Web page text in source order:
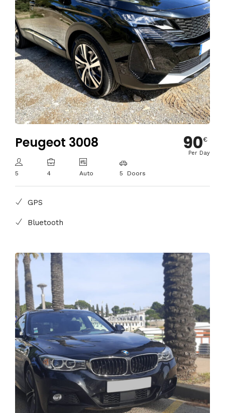
Peugeot 3008
5 4 Auto 5 Doors
90€
Per Day
GPS
Bluetooth